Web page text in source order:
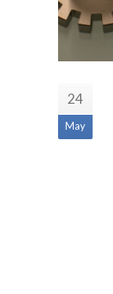
24
May